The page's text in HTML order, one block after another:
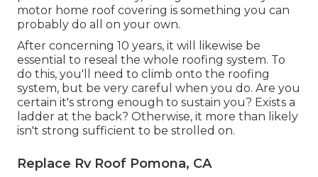
motor home roof covering is something you can
probably do all on your own.
After concerning 10 years, it will likewise be
essential to reseal the whole roofing system. To
do this, you'll need to climb onto the roofing
system, but be very careful when you do. Are you
certain it's strong enough to sustain you? Exists a
ladder at the back? Otherwise, it more than likely
isn't strong sufficient to be strolled on.
Replace Rv Roof Pomona, CA